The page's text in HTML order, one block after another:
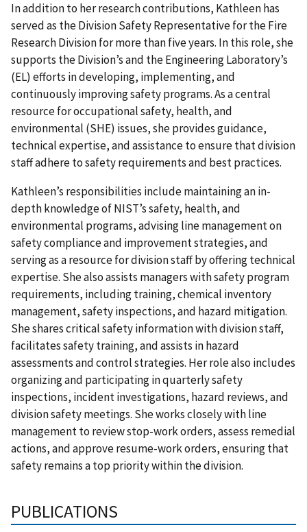
In addition to her research contributions, Kathleen has
served as the Division Safety Representative for the Fire
Research Division for more than five years. In this role, she
supports the Division’s and the Engineering Laboratory’s
(EL) efforts in developing, implementing, and
continuously improving safety programs. As a central
resource for occupational safety, health, and
environmental (SHE) issues, she provides guidance,
technical expertise, and assistance to ensure that division
staff adhere to safety requirements and best practices.
Kathleen’s responsibilities include maintaining an in-
depth knowledge of NIST’s safety, health, and
environmental programs, advising line management on
safety compliance and improvement strategies, and
serving as a resource for division staff by offering technical
expertise. She also assists managers with safety program
requirements, including training, chemical inventory
management, safety inspections, and hazard mitigation.
She shares critical safety information with division staff,
facilitates safety training, and assists in hazard
assessments and control strategies. Her role also includes
organizing and participating in quarterly safety
inspections, incident investigations, hazard reviews, and
division safety meetings. She works closely with line
management to review stop-work orders, assess remedial
actions, and approve resume-work orders, ensuring that
safety remains a top priority within the division.
PUBLICATIONS